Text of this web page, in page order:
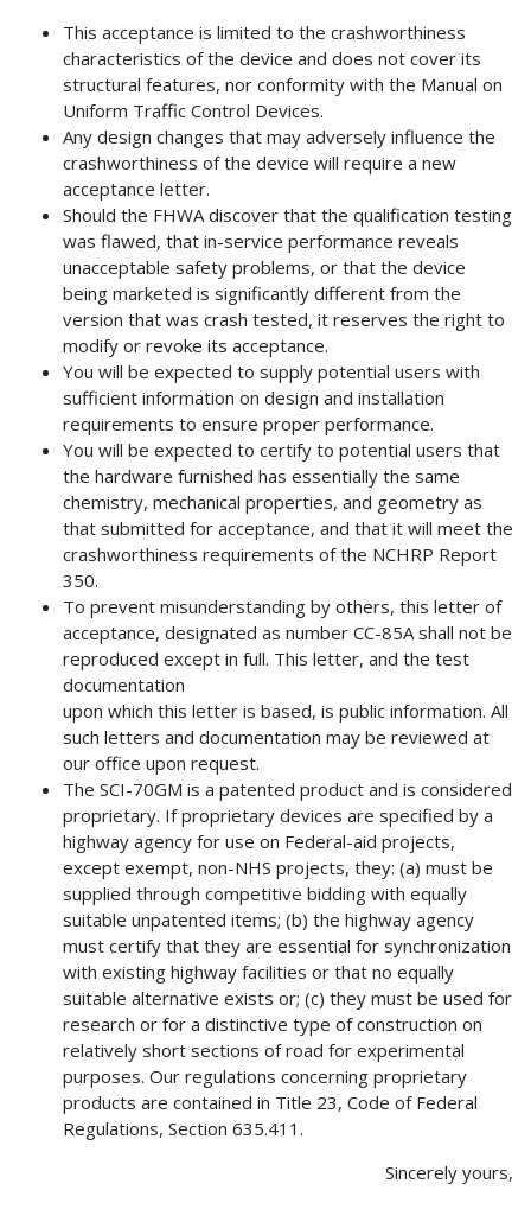
This acceptance is limited to the crashworthiness
characteristics of the device and does not cover its
structural features, nor conformity with the Manual on
Uniform Traffic Control Devices.
Any design changes that may adversely influence the
crashworthiness of the device will require a new
acceptance letter.
Should the FHWA discover that the qualification testing
was flawed, that in-service performance reveals
unacceptable safety problems, or that the device
being marketed is significantly different from the
version that was crash tested, it reserves the right to
modify or revoke its acceptance.
You will be expected to supply potential users with
sufficient information on design and installation
requirements to ensure proper performance.
You will be expected to certify to potential users that
the hardware furnished has essentially the same
chemistry, mechanical properties, and geometry as
that submitted for acceptance, and that it will meet the
crashworthiness requirements of the NCHRP Report
350.
To prevent misunderstanding by others, this letter of
acceptance, designated as number CC-85A shall not be
reproduced except in full. This letter, and the test
documentation
upon which this letter is based, is public information. All
such letters and documentation may be reviewed at
our office upon request.
The SCI-70GM is a patented product and is considered
proprietary. If proprietary devices are specified by a
highway agency for use on Federal-aid projects,
except exempt, non-NHS projects, they: (a) must be
supplied through competitive bidding with equally
suitable unpatented items; (b) the highway agency
must certify that they are essential for synchronization
with existing highway facilities or that no equally
suitable alternative exists or; (c) they must be used for
research or for a distinctive type of construction on
relatively short sections of road for experimental
purposes. Our regulations concerning proprietary
products are contained in Title 23, Code of Federal
Regulations, Section 635.411.
Sincerely yours,